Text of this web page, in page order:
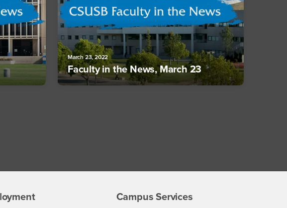
March 23, 2022
Faculty in the News, March 23
Campus Services